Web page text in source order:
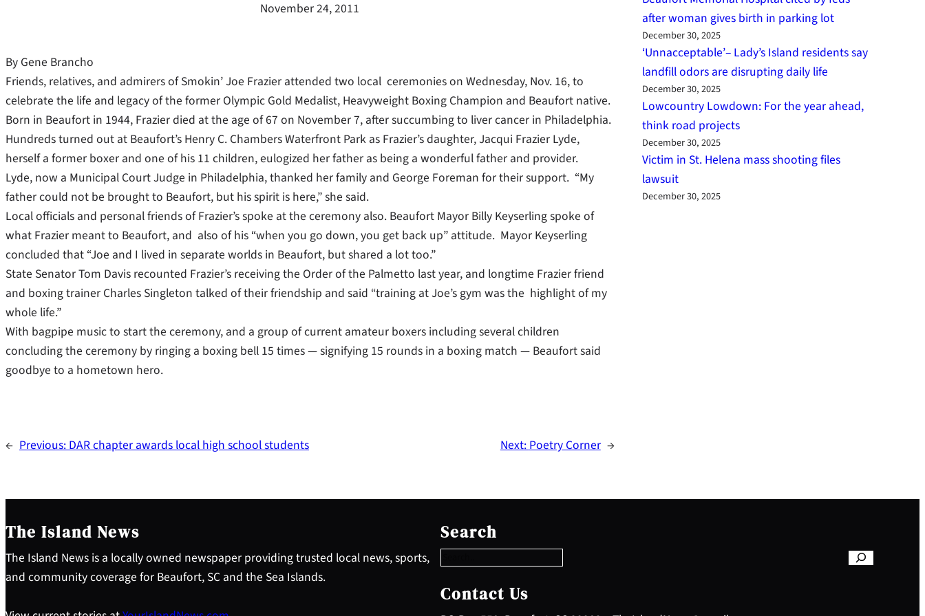
November 24, 2011
By Gene Brancho
Friends, relatives, and admirers of Smokin’ Joe Frazier attended two local ceremonies on Wednesday, Nov. 16, to
celebrate the life and legacy of the former Olympic Gold Medalist, Heavyweight Boxing Champion and Beaufort native.
Born in Beaufort in 1944, Frazier died at the age of 67 on November 7, after succumbing to liver cancer in Philadelphia.
Hundreds turned out at Beaufort’s Henry C. Chambers Waterfront Park as Frazier’s daughter, Jacqui Frazier Lyde,
herself a former boxer and one of his 11 children, eulogized her father as being a wonderful father and provider.
Lyde, now a Municipal Court Judge in Philadelphia, thanked her family and George Foreman for their support. “My
father could not be brought to Beaufort, but his spirit is here,” she said.
Local officials and personal friends of Frazier’s spoke at the ceremony also. Beaufort Mayor Billy Keyserling spoke of
what Frazier meant to Beaufort, and also of his “when you go down, you get back up” attitude. Mayor Keyserling
concluded that “Joe and I lived in separate worlds in Beaufort, but shared a lot too.”
State Senator Tom Davis recounted Frazier’s receiving the Order of the Palmetto last year, and longtime Frazier friend
and boxing trainer Charles Singleton talked of their friendship and said “training at Joe’s gym was the highlight of my
whole life.”
With bagpipe music to start the ceremony, and a group of current amateur boxers including several children
concluding the ceremony by ringing a boxing bell 15 times — signifying 15 rounds in a boxing match — Beaufort said
goodbye to a hometown hero.
← Previous:DAR chapter awards local high school students Next:Poetry Corner →
after woman gives birth in parking lot
December 30, 2025
‘Unnacceptable’– Lady’s Island residents say
landfill odors are disrupting daily life
December 30, 2025
Lowcountry Lowdown: For the year ahead,
think road projects
December 30, 2025
Victim in St. Helena mass shooting files
lawsuit
December 30, 2025
The Island News
The Island News is a locally owned newspaper providing trusted local news, sports,
and community coverage for Beaufort, SC and the Sea Islands.
Search
e
a
c
h
Contact Us